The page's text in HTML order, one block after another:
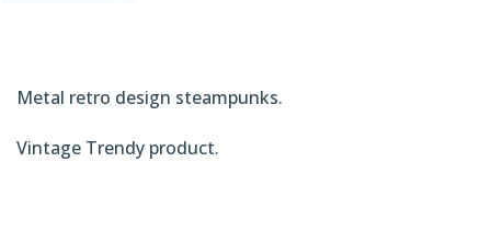
Metal retro design steampunks.
Vintage Trendy product.